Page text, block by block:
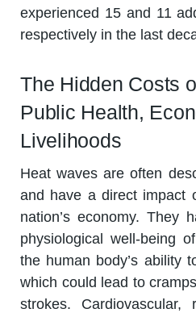
experienced 15 and 11
respectively in the last
The Hidden Costs
Public Health,
Livelihoods
Heat waves are often
and have a direct impact
nation’s economy. They
physiological well-being
the human body’s ability
which could lead to
strokes. Cardiovascular,